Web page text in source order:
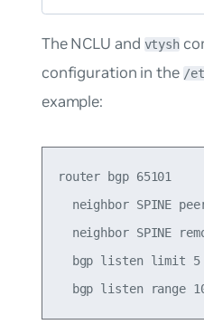
The NCLU and vtysh
configuration in the /
example:
router bgp 65101
neighbor SPINE
neighbor SPINE
  bgp listen limit 5